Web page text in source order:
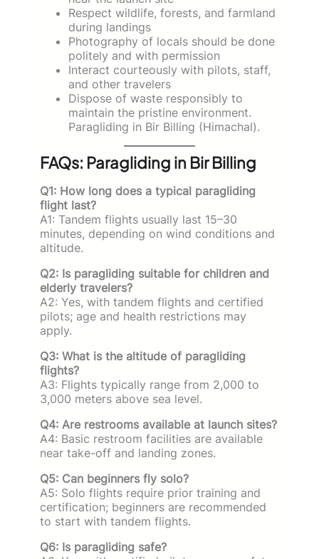
Respect wildlife, forests, and farmland
during landings
Photography of locals should be done
politely and with permission
Interact courteously with pilots, staff,
and other travelers
Dispose of waste responsibly to
maintain the pristine environment.
Paragliding in Bir Billing (Himachal).
FAQs: Paragliding in Bir Billing
Q1: How long does a typical paragliding
flight last?
A1: Tandem flights usually last 15–30
minutes, depending on wind conditions and
altitude.
Q2: Is paragliding suitable for children and
elderly travelers?
A2: Yes, with tandem flights and certified
pilots; age and health restrictions may
apply.
Q3: What is the altitude of paragliding
flights?
A3: Flights typically range from 2,000 to
3,000 meters above sea level.
Q4: Are restrooms available at launch sites?
A4: Basic restroom facilities are available
near take-off and landing zones.
Q5: Can beginners fly solo?
A5: Solo flights require prior training and
certification; beginners are recommended
to start with tandem flights.
Q6: Is paragliding safe?